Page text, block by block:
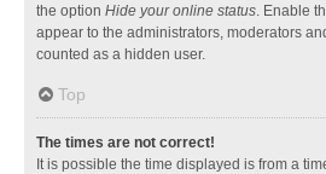
the option Hide your online status . Enable
appear to the administrators, moderators
counted as a hidden user.
Top
The times are not correct!
It is possible the time displayed is from a